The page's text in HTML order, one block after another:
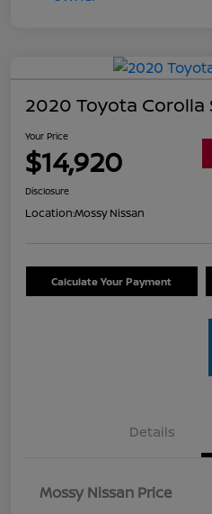
2020 Toyota Corolla
Your Price
$14,920
Disclosure
Location:Mossy Nissan
Calculate Your Payment
Details
Mossy Nissan Price